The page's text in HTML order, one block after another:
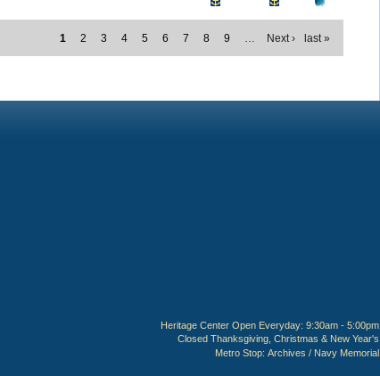
1 2 3 4 5 6 7 8 9 … Next › last »
Heritage Center Open Everyday: 9:30am - 5:00pm
Closed Thanksgiving, Christmas & New Year's
Metro Stop: Archives / Navy Memorial